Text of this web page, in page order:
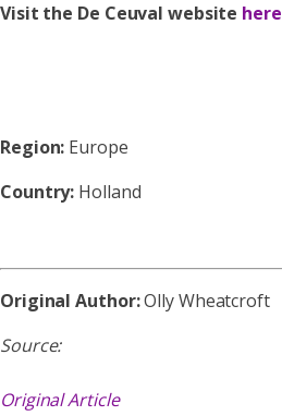
Visit the De Ceuval website here
Region: Europe
Country: Holland
Original Author:Olly Wheatcroft
Source:
Original Article